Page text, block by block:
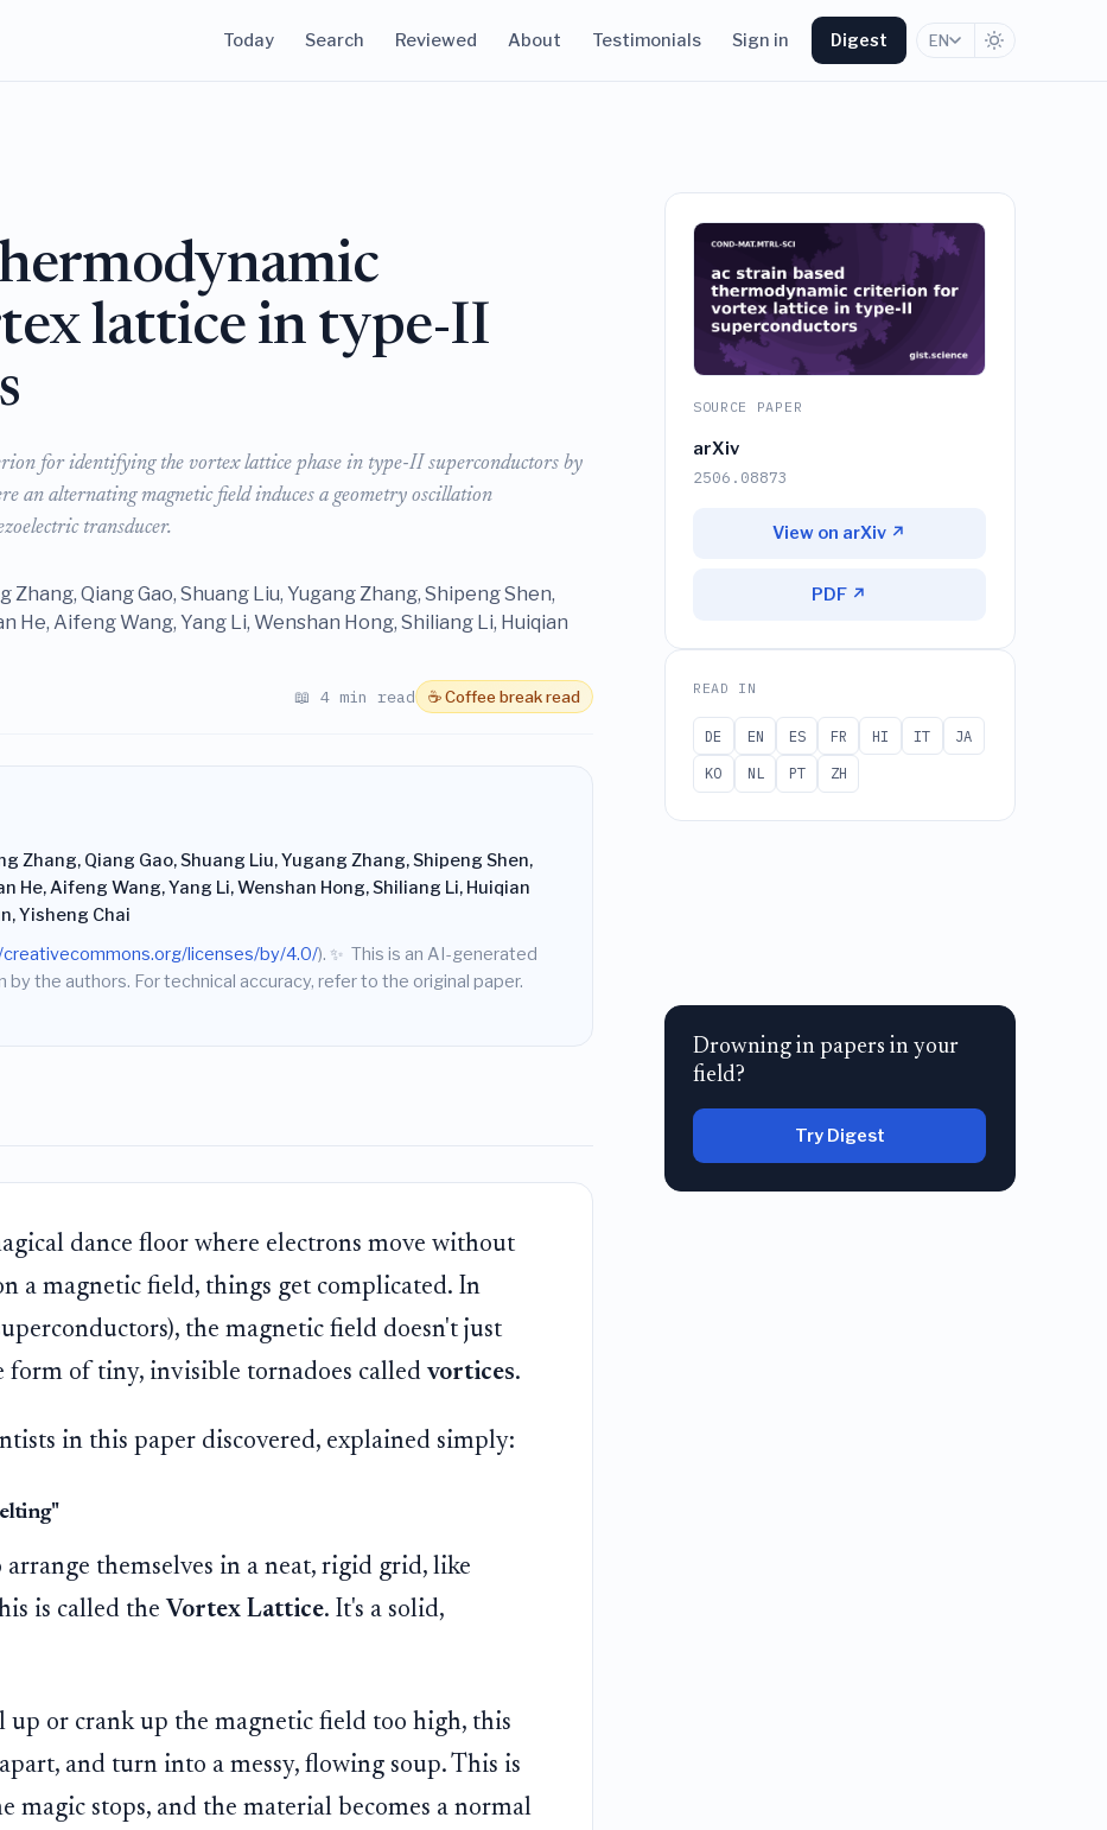
Today Search Reviewed About Testimonials Sign in Digest EN
lattice in type-II
for identifying the vortex lattice phase in type-II superconductors by
an alternating magnetic field induces a geometry oscillation
transducer.
Zhang, Qiang Gao, Shuang Liu, Yugang Zhang, Shipeng Shen,
He, Aifeng Wang, Yang Li, Wenshan Hong, Shiliang Li, Huiqian
📖 4 min read ☕ Coffee break read
Zhang, Qiang Gao, Shuang Liu, Yugang Zhang, Shipeng Shen,
He, Aifeng Wang, Yang Li, Wenshan Hong, Shiliang Li, Huiqian
Yisheng Chai
licenses/by/4.0/). ✨ This is an AI-generated
the authors. For technical accuracy, refer to the original paper.
dance floor where electrons move without
a magnetic field, things get complicated. In
the magnetic field doesn't just
form of tiny, invisible tornadoes called vortices.
in this paper discovered, explained simply:
themselves in a neat, rigid grid, like
is called the Vortex Lattice. It's a solid,
up or crank up the magnetic field too high, this
and turn into a messy, flowing soup. This is
magic stops, and the material becomes a normal
SOURCE PAPER
arXiv
2506.08873
View on arXiv ↗
PDF ↗
READ IN
DE EN ES FR HI IT
JA
KO
NL PT ZH
Drowning in papers in your
field?
Try Digest